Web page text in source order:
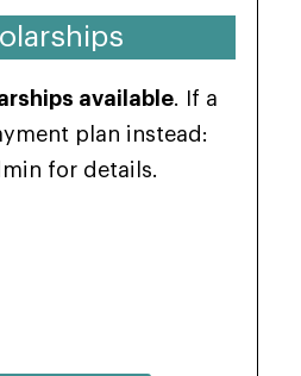
available. If a
plan instead:
for details.